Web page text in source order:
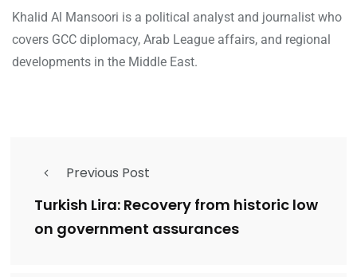
Khalid Al Mansoori is a political analyst and journalist who
covers GCC diplomacy, Arab League affairs, and regional
developments in the Middle East.
Previous Post
Turkish Lira: Recovery from historic low
on government assurances